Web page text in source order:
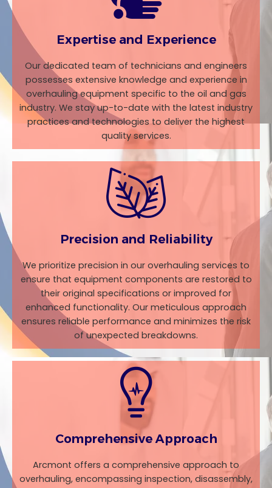
Expertise and Experience
Our dedicated team of technicians and engineers
possesses extensive knowledge and experience in
overhauling equipment specific to the oil and gas
industry. We stay up-to-date with the latest industry
practices and technologies to deliver the highest
quality services.
Precision and Reliability
We prioritize precision in our overhauling services to
ensure that equipment components are restored to
their original specifications or improved for
enhanced functionality. Our meticulous approach
ensures reliable performance and minimizes the risk
of unexpected breakdowns.
Comprehensive Approach
Arcmont offers a comprehensive approach to
overhauling, encompassing inspection, disassembly,